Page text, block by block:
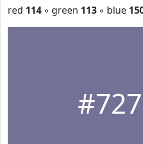
red 114 ◦ green 113 ◦ blue